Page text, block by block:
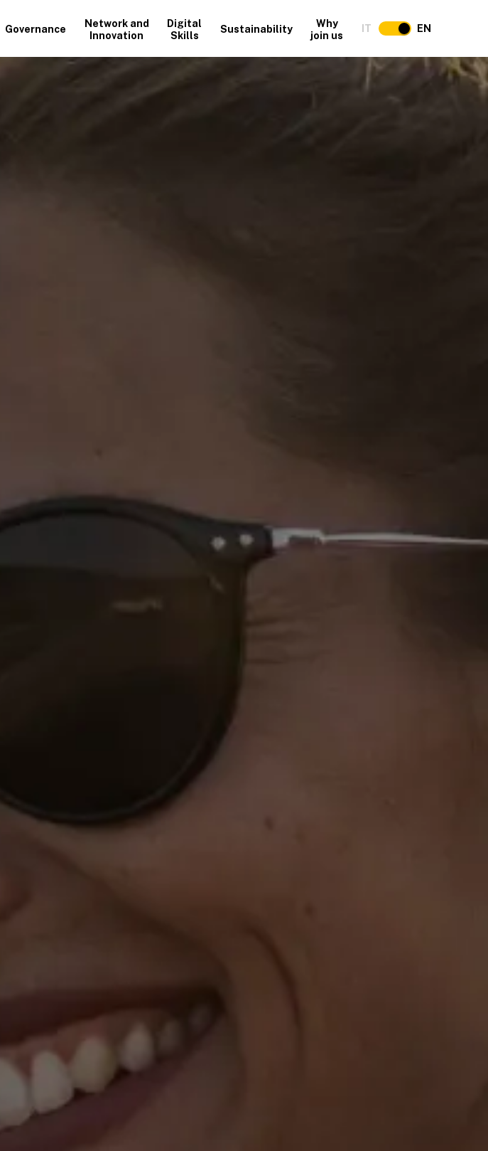
Governance
Network and
Innovation
Digital
Skills
Sustainability
Why
join us
IT EN